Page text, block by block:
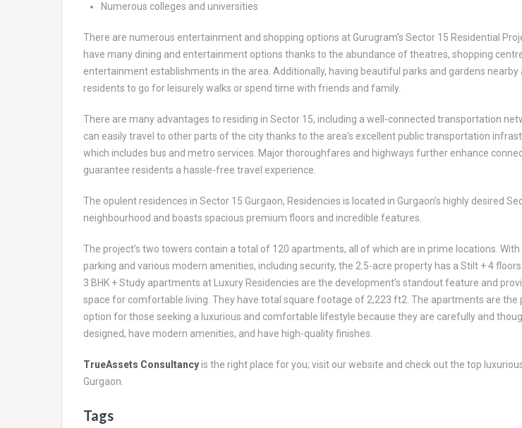
Numerous colleges and universities
There are numerous entertainment and shopping options at Gurugram’s Sector 15 Residential
have many dining and entertainment options thanks to the abundance of theatres, shopping
entertainment establishments in the area. Additionally, having beautiful parks and gardens nearby
residents to go for leisurely walks or spend time with friends and family.
There are many advantages to residing in Sector 15, including a well-connected transportation
can easily travel to other parts of the city thanks to the area’s excellent public transportation
which includes bus and metro services. Major thoroughfares and highways further enhance
guarantee residents a hassle-free travel experience.
The opulent residences in Sector 15 Gurgaon, Residencies is located in Gurgaon’s highly desired
neighbourhood and boasts spacious premium floors and incredible features.
The project’s two towers contain a total of 120 apartments, all of which are in prime locations.
parking and various modern amenities, including security, the 2.5-acre property has a Stilt + 4
3 BHK + Study apartments at Luxury Residencies are the development’s standout feature and
space for comfortable living. They have total square footage of 2,223 ft2. The apartments are the
option for those seeking a luxurious and comfortable lifestyle because they are carefully and
designed, have modern amenities, and have high-quality finishes.
TrueAssets Consultancyis the right place for you; visit our website and check out the top
Gurgaon.
Tags